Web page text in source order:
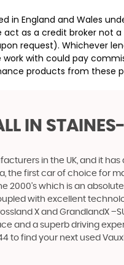
in England and Wales
act as a credit broker
request). Whichever
with could pay
products from these
IN
in the UK, and it
the first car of choice for
which is an
with excellent
X and GrandlandX
and a superb driving
to find your next used